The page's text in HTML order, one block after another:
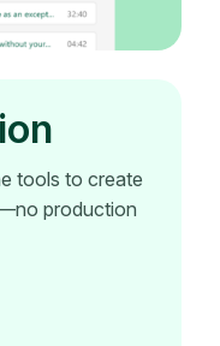
tools to create
production